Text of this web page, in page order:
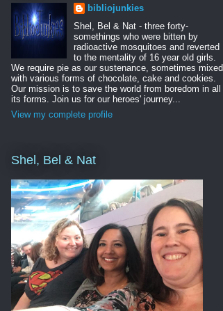
bibliojunkies
Shel, Bel & Nat - three forty-
somethings who were bitten by
radioactive mosquitoes and reverted
to the mentality of 16 year old girls.
We require pie as our sustenance, sometimes mixed
with various forms of chocolate, cake and cookies.
Our mission is to save the world from boredom in all
its forms. Join us for our heroes' journey...
View my complete profile
Shel, Bel & Nat